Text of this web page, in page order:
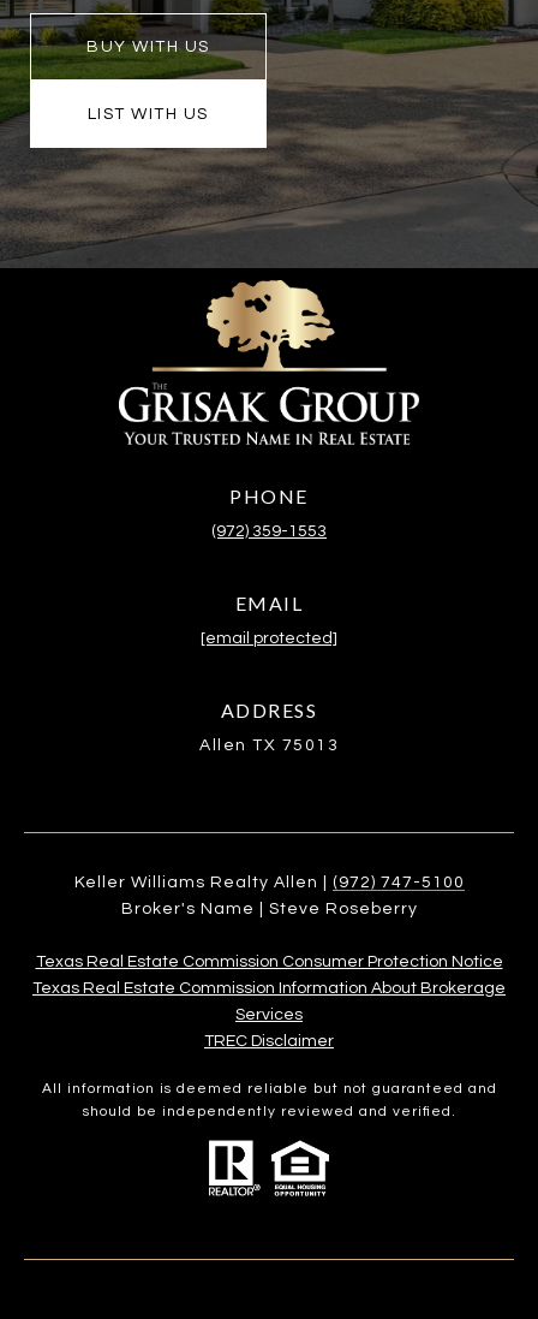
BUY WITH US
LIST WITH US
PHONE
(972) 359-1553
EMAIL
[email protected]
ADDRESS
Allen TX 75013
Keller Williams Realty Allen |
(972) 747-5100
Broker's Name | Steve Roseberry
Texas Real Estate Commission Consumer Protection Notice
Texas Real Estate Commission Information About Brokerage
Services​​​​​
​​​​​​​TREC Disclaimer
All information is deemed reliable but not guaranteed and
should be independently reviewed and verified.